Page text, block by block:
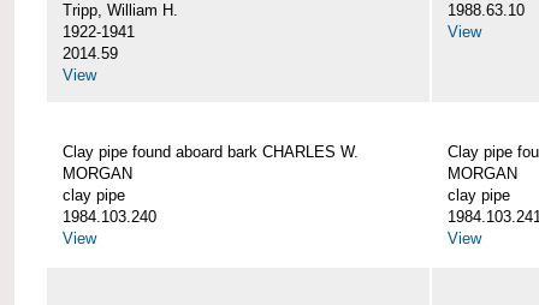
Tripp, William H.
1922-1941
2014.59
View
1988.63.10
View
Clay pipe found aboard bark CHARLES W.
MORGAN
clay pipe
1984.103.240
View
Clay pipe
MORGAN
clay pipe
View